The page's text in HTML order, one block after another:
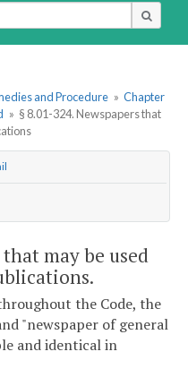
and Procedure » Chapter
» § 8.01-324. Newspapers that
that may be used
the Code, the
"newspaper of general
and identical in